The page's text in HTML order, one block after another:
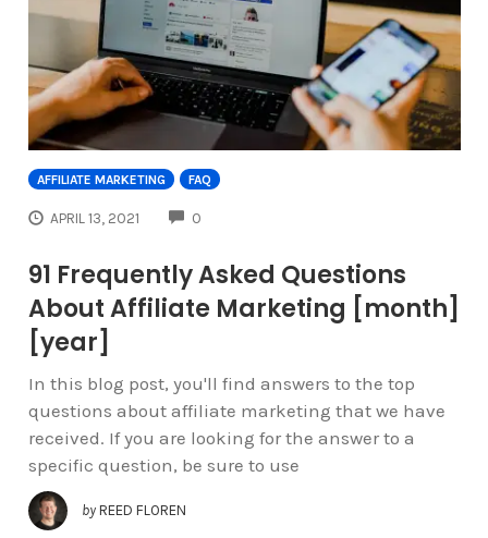
AFFILIATE MARKETING FAQ
APRIL 13, 2021 0
91 Frequently Asked Questions
About Affiliate Marketing [month]
[year]
In this blog post, you'll find answers to the top
questions about affiliate marketing that we have
received. If you are looking for the answer to a
specific question, be sure to use
by REED FLOREN